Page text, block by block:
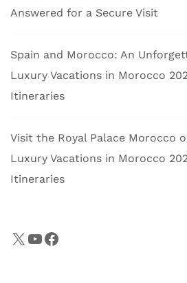
Answered for a Secure Visit
Spain and Morocco: An
Luxury Vacations in Morocco
Itineraries
Visit the Royal Palace Morocco
Luxury Vacations in Morocco
Itineraries
X YouTube
Facebook